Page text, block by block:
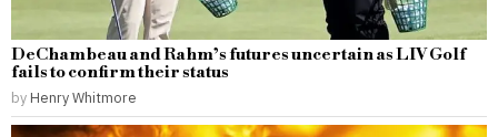
DeChambeau and Rahm’s futures uncertain as LIV Golf
fails to confirm their status
by Henry Whitmore